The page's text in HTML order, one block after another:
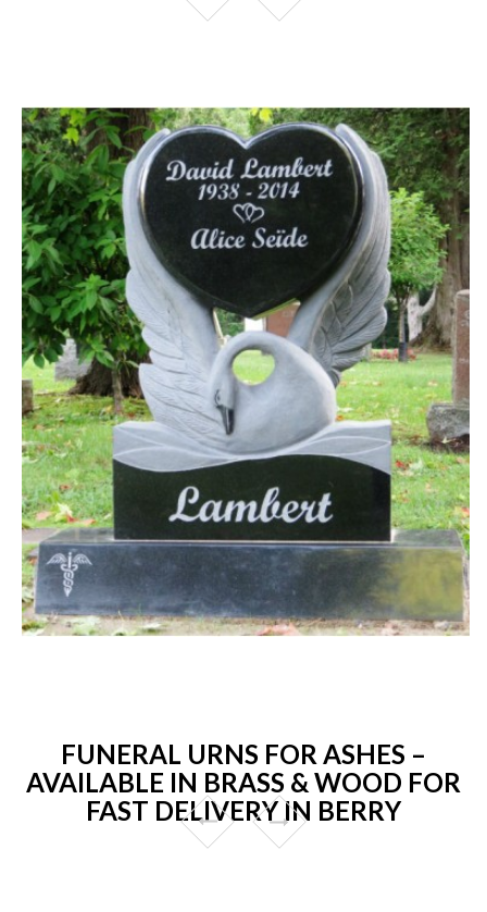
FUNERAL URNS FOR ASHES –
AVAILABLE IN BRASS & WOOD FOR
FAST DELIVERY IN BERRY